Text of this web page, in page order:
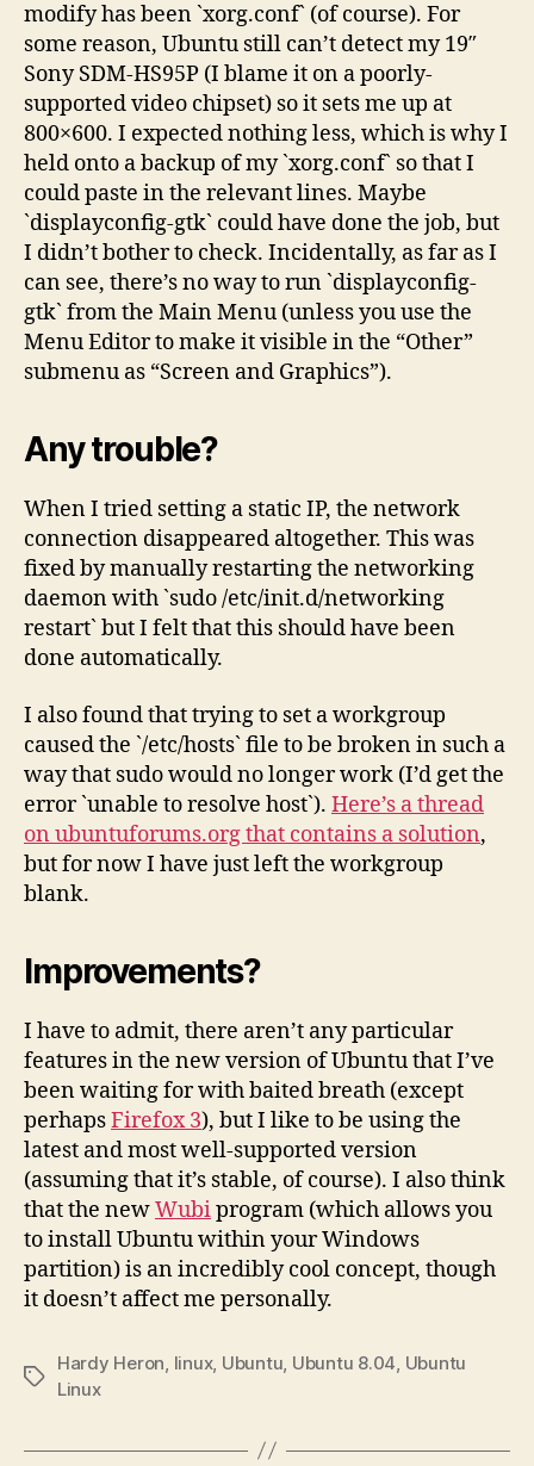
modify has been `xorg.conf` (of course). For
some reason, Ubuntu still can’t detect my 19″
Sony SDM-HS95P (I blame it on a poorly-
supported video chipset) so it sets me up at
800×600. I expected nothing less, which is why I
held onto a backup of my `xorg.conf` so that I
could paste in the relevant lines. Maybe
`displayconfig-gtk` could have done the job, but
I didn’t bother to check. Incidentally, as far as I
can see, there’s no way to run `displayconfig-
gtk` from the Main Menu (unless you use the
Menu Editor to make it visible in the “Other”
submenu as “Screen and Graphics”).
Any trouble?
When I tried setting a static IP, the network
connection disappeared altogether. This was
fixed by manually restarting the networking
daemon with `sudo /etc/init.d/networking
restart` but I felt that this should have been
done automatically.
I also found that trying to set a workgroup
caused the `/etc/hosts` file to be broken in such a
way that sudo would no longer work (I’d get the
error `unable to resolve host`). Here’s a thread
on ubuntuforums.org that contains a solution,
but for now I have just left the workgroup
blank.
Improvements?
I have to admit, there aren’t any particular
features in the new version of Ubuntu that I’ve
been waiting for with baited breath (except
perhapsFirefox 3), but I like to be using the
latest and most well-supported version
(assuming that it’s stable, of course). I also think
that the newWubiprogram (which allows you
to install Ubuntu within your Windows
partition) is an incredibly cool concept, though
it doesn’t affect me personally.
Tags
Hardy Heron linux, Ubuntu Ubuntu 8.04 Ubuntu
Linux